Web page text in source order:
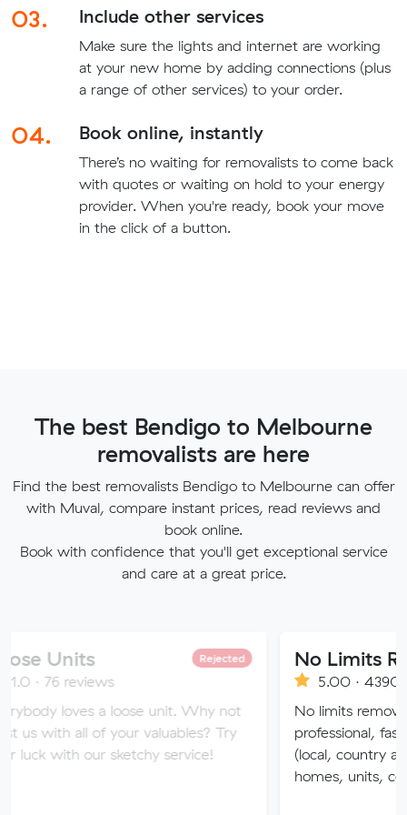
03. Include other services
Make sure the lights and internet are working
at your new home by adding connections (plus
a range of other services) to your order.
04. Book online, instantly
There’s no waiting for removalists to come back
with quotes or waiting on hold to your energy
provider. When you're ready, book your move
in the click of a button.
The best Bendigo to Melbourne
removalists are here
Find the best removalists Bendigo to Melbourne can offer
with Muval, compare instant prices, read reviews and
book online.
Book with confidence that you'll get exceptional service
and care at a great price.
a loose unit. Why not
of your valuables? Try
our sketchy service!
No Limits
5.00 · 4390 reviews
No limits removalists
professional, fast and
(local, country and
homes, units, commercial.